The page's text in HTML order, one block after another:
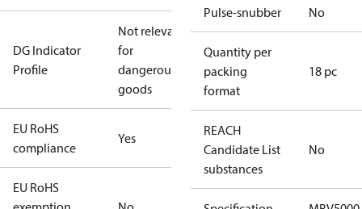
DG Indicator
Profile
Not relevant
for
dangerous
goods
EU RoHS
compliance
Yes
EU RoHS
Pulse-snubber No
Quantity per
packing
format
18 pc
REACH
Candidate List
substances
No